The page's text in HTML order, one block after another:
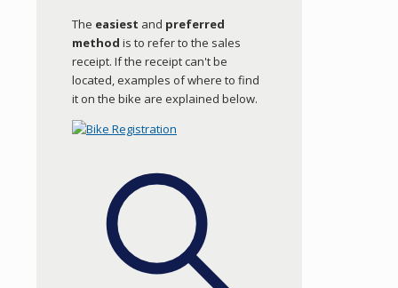
The easiest and preferred
method is to refer to the sales
receipt. If the receipt can't be
located, examples of where to find
it on the bike are explained below.